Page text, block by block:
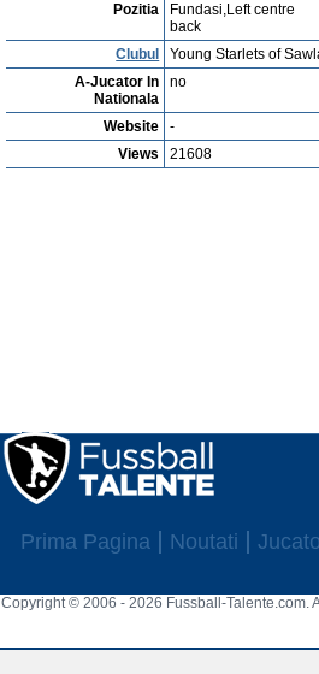
Pozitia
Fundasi,Left centre
back
Clubul
Young Starlets of
A-Jucator In
Nationala
no
Website
-
Views
21608
Prima Pagina Noutati
Copyright © 2006 - 2026 Fussball-Talente.com.